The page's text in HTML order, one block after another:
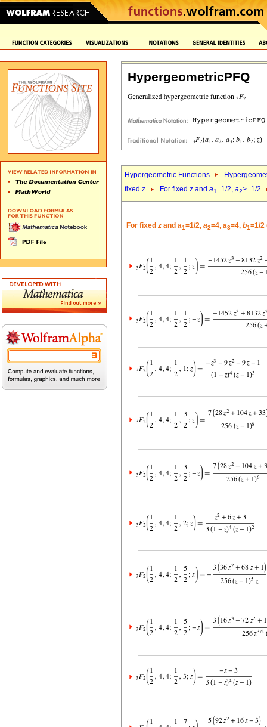
HypergeometricPFQ
Hypergeometric Functions
fixed z For fixed z and a1=1/2, a2>=1/2
For fixed z and a1=1/2, a2=4, a3=4, b1=1/2